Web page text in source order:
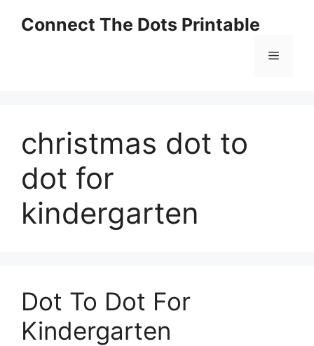
Connect The Dots Printable
Menu
christmas dot to
dot for
kindergarten
Dot To Dot For
Kindergarten